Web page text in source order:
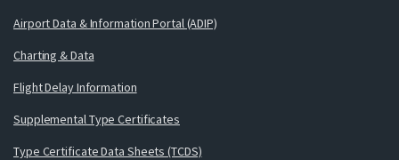
Airport Data & Information Portal (ADIP)
Charting & Data
Flight Delay Information
Supplemental Type Certificates
Type Certificate Data Sheets (TCDS)